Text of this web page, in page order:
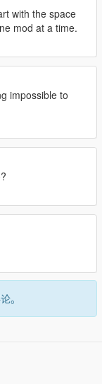
with the space
mod at a time.
impossible to
。